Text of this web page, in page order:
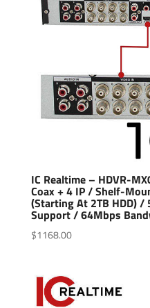
IC Realtime – HDVR-
Coax + 4 IP / Shelf-
(Starting At 2TB HDD) /
Support / 64Mbps
$1168.00